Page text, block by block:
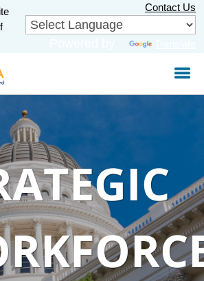
to
Main
Contact Us